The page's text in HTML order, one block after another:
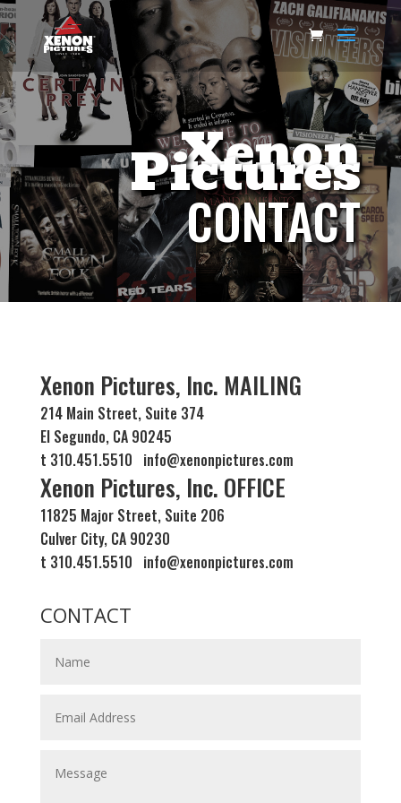
Xenon
Pictures
CONTACT
Xenon Pictures, Inc. MAILING
214 Main Street, Suite 374
El Segundo, CA 90245
t 310.451.5510 info@xenonpictures.com
Xenon Pictures, Inc. OFFICE
11825 Major Street, Suite 206
Culver City, CA 90230
t 310.451.5510 info@xenonpictures.com
CONTACT